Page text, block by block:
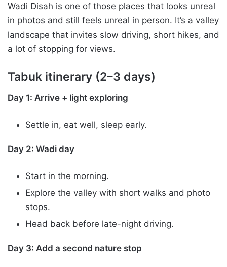
Wadi Disah is one of those places that looks unreal
in photos and still feels unreal in person. It’s a valley
landscape that invites slow driving, short hikes, and
a lot of stopping for views.
Tabuk itinerary (2–3 days)
Day 1: Arrive + light exploring
Settle in, eat well, sleep early.
Day 2: Wadi day
Start in the morning.
Explore the valley with short walks and photo
stops.
Head back before late-night driving.
Day 3: Add a second nature stop